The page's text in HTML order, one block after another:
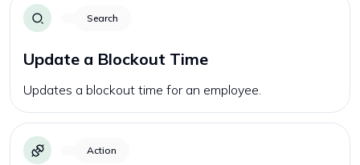
Search
Update a Blockout Time
Updates a blockout time for an employee.
Action